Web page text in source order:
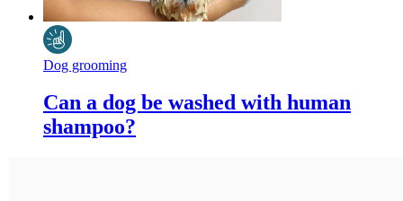
Dog grooming
Can a dog be washed with human
shampoo?